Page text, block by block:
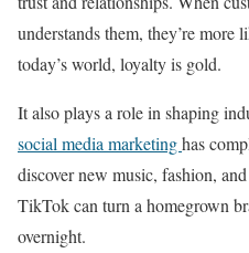
understands them, they’re
today’s world, loyalty is gold.
It also plays a role in shaping
social media marketinghas
discover new music, fashion,
TikTok can turn a homegrown
overnight.